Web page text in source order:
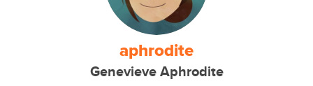
aphrodite
Genevieve Aphrodite